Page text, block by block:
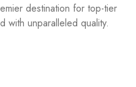
destination for top-tier
with unparalleled quality.